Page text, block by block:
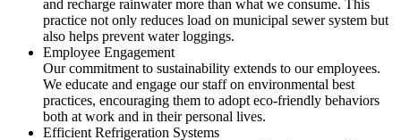
and recharge rainwater more than what we consume. This
practice not only reduces load on municipal sewer system but
also helps prevent water loggings.
Employee Engagement
Our commitment to sustainability extends to our employees.
We educate and engage our staff on environmental best
practices, encouraging them to adopt eco-friendly behaviors
both at work and in their personal lives.
Efficient Refrigeration Systems